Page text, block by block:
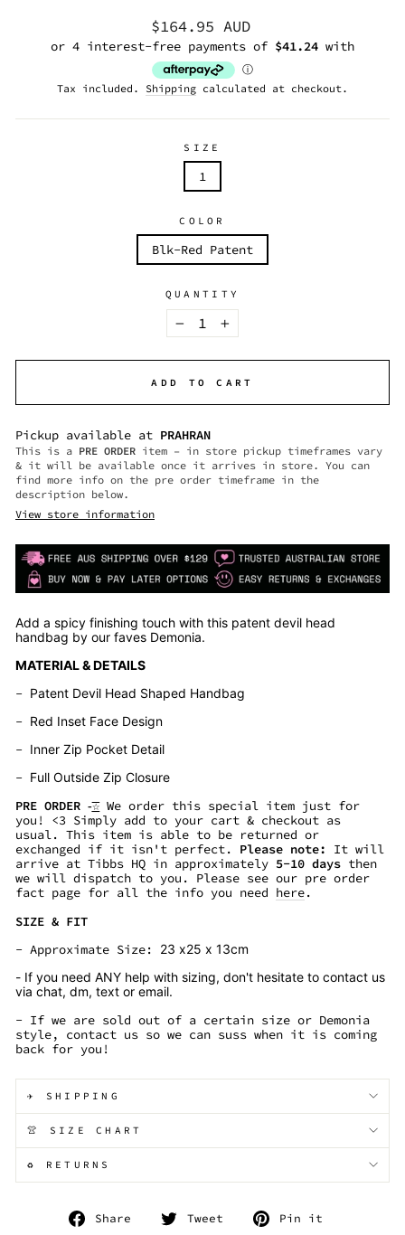
Regular
price
$164.95 AUD
Tax included. Shipping calculated at checkout.
SIZE
1
COLOR
Blk-Red Patent
QUANTITY
− +
ADD TO CART
Pickup available at PRAHRAN
This is a PRE ORDER item – in store pickup timeframes vary
& it will be available once it arrives in store. You can
find more info on the pre order timeframe in the
description below.
View store information
Add a spicy finishing touch with this patent devil head
handbag by our faves Demonia.
MATERIAL & DETAILS
- Patent Devil Head Shaped Handbag
- Red Inset Face Design
- Inner Zip Pocket Detail
- Full Outside Zip Closure
PRE ORDER -͟͟͞☆We order this special item just for
you! <3 Simply add to your cart & checkout as
usual. This item is able to be returned or
exchanged if it isn't perfect. Please note:
It will
arrive at Tibbs HQ in approximately 5-10 days then
we will dispatch to you. Please see our pre order
fact page for all the info you need here.
SIZE & FIT
- Approximate Size: 23 x25 x 13cm
- If you need ANY help with sizing, don't hesitate to contact us
via chat, dm, text or email.
- If we are sold out of a certain size or Demonia
style, contact us so we can suss when it is coming
back for you!
✈️ SHIPPING
👚 SIZE CHART
♻️ RETURNS
Share
Share
Tweet
Tweet
Pin it